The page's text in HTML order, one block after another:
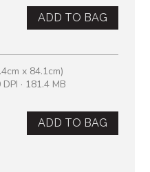
ADD TO BAG
x 84.1cm)
· 181.4 MB
ADD TO BAG